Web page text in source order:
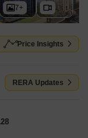
7+
Price Insights
RERA Updates